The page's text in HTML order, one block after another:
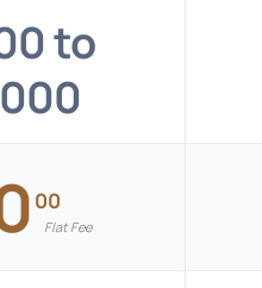
to
00
Flat Fee